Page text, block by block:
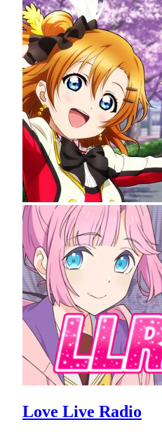
Love Live Radio